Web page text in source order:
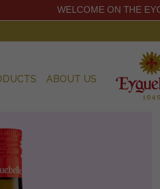
ABOUT US
WELCOME ON THE